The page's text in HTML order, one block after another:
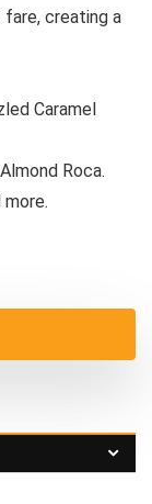
creating a
Caramel
Roca.